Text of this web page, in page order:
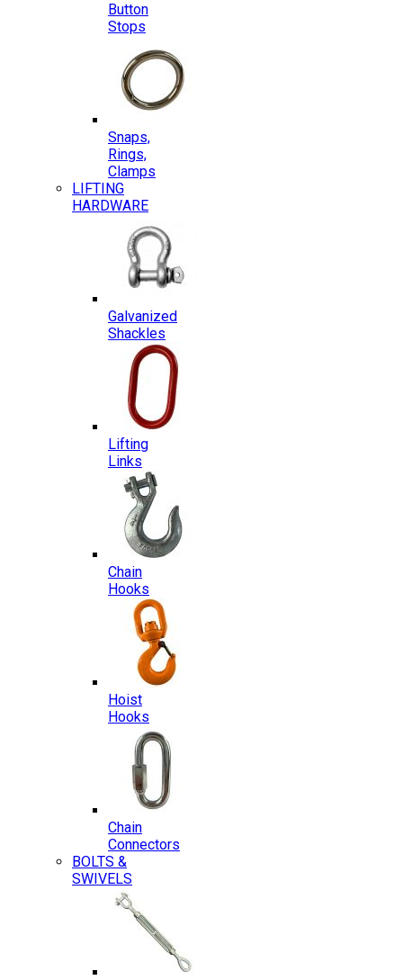
Button
Stops
Snaps,
Rings,
Clamps
LIFTING
HARDWARE
Galvanized
Shackles
Lifting
Links
Chain
Hooks
Hoist
Hooks
Chain
Connectors
BOLTS &
SWIVELS